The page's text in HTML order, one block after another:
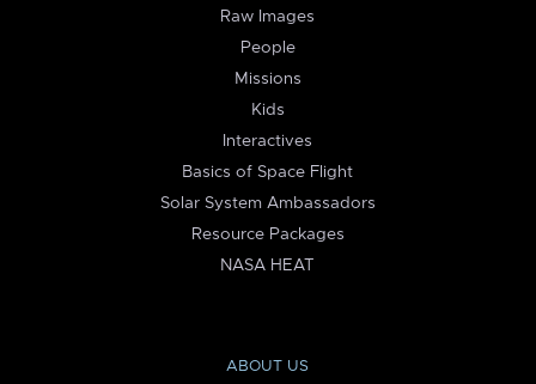
Raw Images
People
Missions
Kids
Interactives
Basics of Space Flight
Solar System Ambassadors
Resource Packages
NASA HEAT
ABOUT US